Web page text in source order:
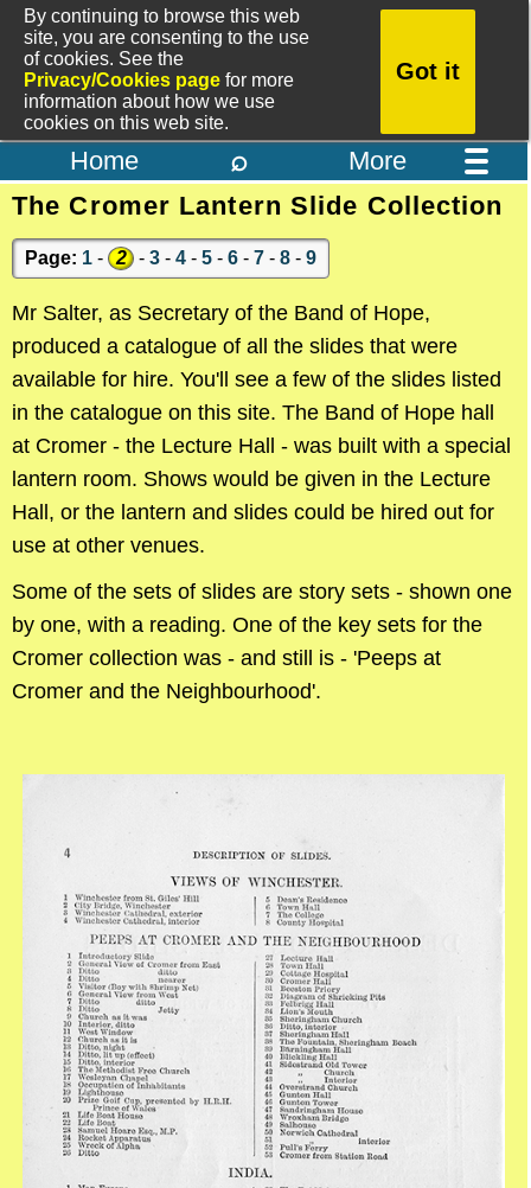
By continuing to browse this web
site, you are consenting to the use
of cookies. See the
Privacy/Cookies page for more
information about how we use
cookies on this web site.
Got it
Home ⌕
More
The Cromer Lantern Slide Collection
Page: 1 - 2 - 3 - 4 - 5 - 6 - 7 - 8 - 9
Mr Salter, as Secretary of the Band of Hope,
produced a catalogue of all the slides that were
available for hire. You'll see a few of the slides listed
in the catalogue on this site. The Band of Hope hall
at Cromer - the Lecture Hall - was built with a special
lantern room. Shows would be given in the Lecture
Hall, or the lantern and slides could be hired out for
use at other venues.
Some of the sets of slides are story sets - shown one
by one, with a reading. One of the key sets for the
Cromer collection was - and still is - 'Peeps at
Cromer and the Neighbourhood'.